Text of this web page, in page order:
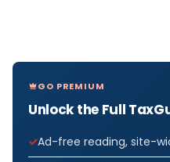
GO PREMIUM
Unlock the Full
Ad-free reading, site-